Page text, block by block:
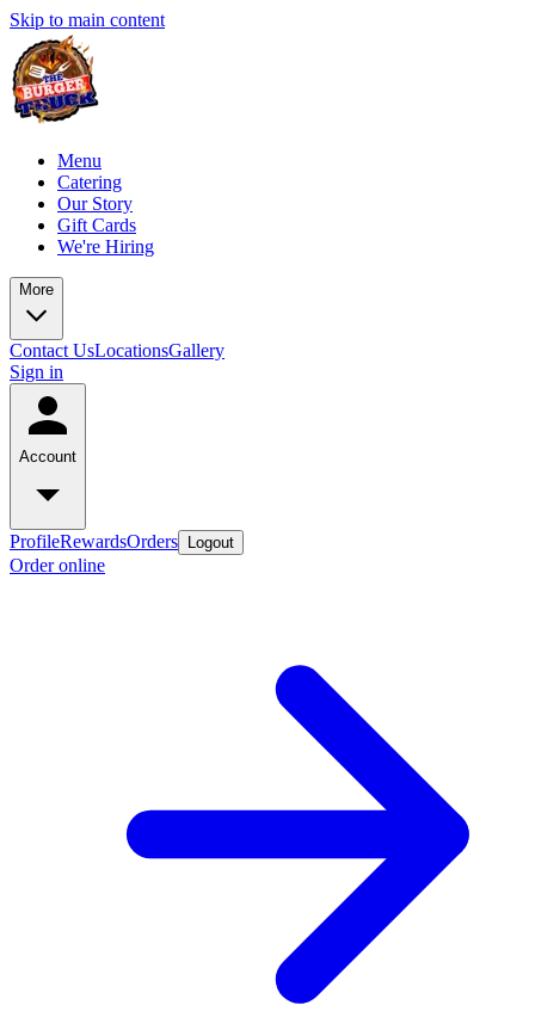
Skip to main content
Menu
Catering
Our Story
Gift Cards
We're Hiring
More
Contact UsLocationsGallery
Sign in
Account
ProfileRewardsOrders Logout
Order online